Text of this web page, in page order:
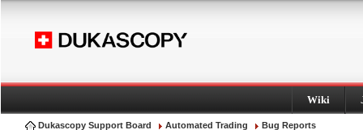
Wiki
Dukascopy Support Board Automated Trading Bug Reports